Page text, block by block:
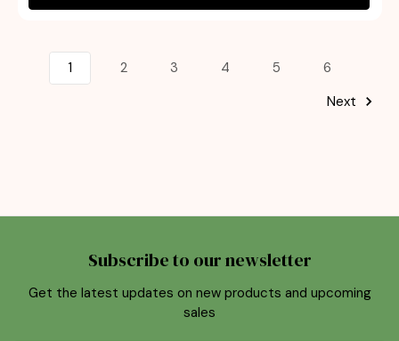
1 2 3 4 5
6
Next
Subscribe to our newsletter
Get the latest updates on new products and upcoming
sales